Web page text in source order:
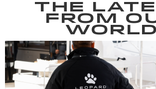
THE
from
world